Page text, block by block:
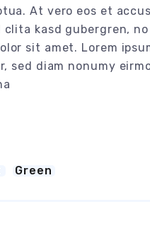
At vero eos et
clita kasd gubergren,
sit amet. Lorem
sed diam nonumy
Green